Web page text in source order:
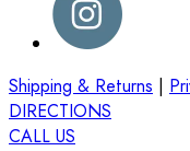
Shipping & Returns |
DIRECTIONS
CALL US